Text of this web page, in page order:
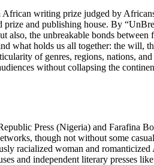
writing prize judged by
and publishing house. By
also, the unbreakable bonds
holds us all together: the will,
of genres, regions, nations,
without collapsing the
Press (Nigeria) and Farafina
though not without some
racialized woman and
and independent literary presses